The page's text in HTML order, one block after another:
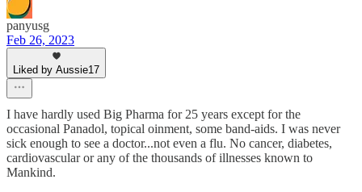
panyusg
Feb 26, 2023
Liked by Aussie17
I have hardly used Big Pharma for 25 years except for the
occasional Panadol, topical oinment, some band-aids. I was never
sick enough to see a doctor...not even a flu. No cancer, diabetes,
cardiovascular or any of the thousands of illnesses known to
Mankind.